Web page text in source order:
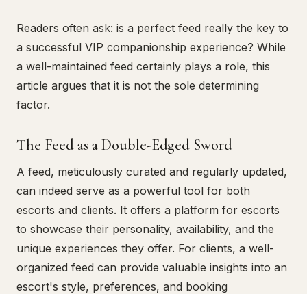
Readers often ask: is a perfect feed really the key to
a successful VIP companionship experience? While
a well-maintained feed certainly plays a role, this
article argues that it is not the sole determining
factor.
The Feed as a Double-Edged Sword
A feed, meticulously curated and regularly updated,
can indeed serve as a powerful tool for both
escorts and clients. It offers a platform for escorts
to showcase their personality, availability, and the
unique experiences they offer. For clients, a well-
organized feed can provide valuable insights into an
escort's style, preferences, and booking